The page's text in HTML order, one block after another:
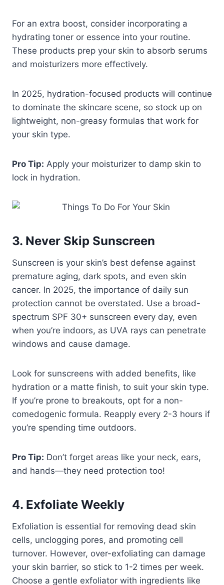
For an extra boost, consider incorporating a
hydrating toner or essence into your routine.
These products prep your skin to absorb serums
and moisturizers more effectively.
In 2025, hydration-focused products will continue
to dominate the skincare scene, so stock up on
lightweight, non-greasy formulas that work for
your skin type.
Pro Tip: Apply your moisturizer to damp skin to
lock in hydration.
3. Never Skip Sunscreen
Sunscreen is your skin’s best defense against
premature aging, dark spots, and even skin
cancer. In 2025, the importance of daily sun
protection cannot be overstated. Use a broad-
spectrum SPF 30+ sunscreen every day, even
when you’re indoors, as UVA rays can penetrate
windows and cause damage.
Look for sunscreens with added benefits, like
hydration or a matte finish, to suit your skin type.
If you’re prone to breakouts, opt for a non-
comedogenic formula. Reapply every 2-3 hours if
you’re spending time outdoors.
Pro Tip: Don’t forget areas like your neck, ears,
and hands—they need protection too!
4. Exfoliate Weekly
Exfoliation is essential for removing dead skin
cells, unclogging pores, and promoting cell
turnover. However, over-exfoliating can damage
your skin barrier, so stick to 1-2 times per week.
Choose a gentle exfoliator with ingredients like